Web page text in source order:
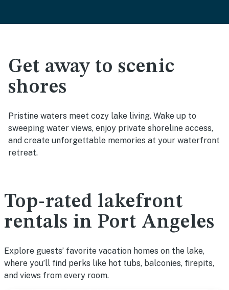
Get away to scenic
shores
Pristine waters meet cozy lake living. Wake up to
sweeping water views, enjoy private shoreline access,
and create unforgettable memories at your waterfront
retreat.
Top-rated lakefront
rentals in Port Angeles
Explore guests’ favorite vacation homes on the lake,
where you’ll find perks like hot tubs, balconies, firepits,
and views from every room.